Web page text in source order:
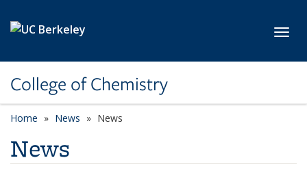
College of Chemistry
Home News News
News